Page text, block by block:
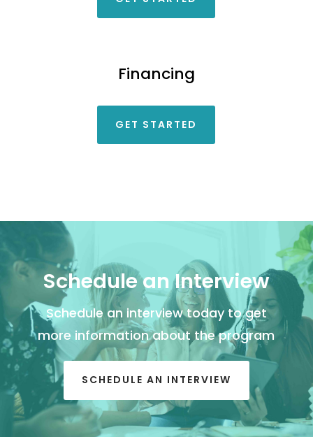
Financing
GET STARTED
Schedule an Interview
Schedule an interview today to get
more information about the program
SCHEDULE AN INTERVIEW